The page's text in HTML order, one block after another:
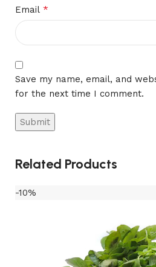
Email *
Save my name, email, and
for the next time I comment.
Related Products
-10%